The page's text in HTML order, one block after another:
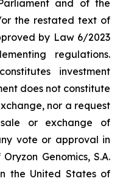
and of the
or the restated text of
by Law 6/2023
regulations.
investment
does not constitute
nor a request
or exchange of
vote or approval in
Genomics, S.A.
the United States of